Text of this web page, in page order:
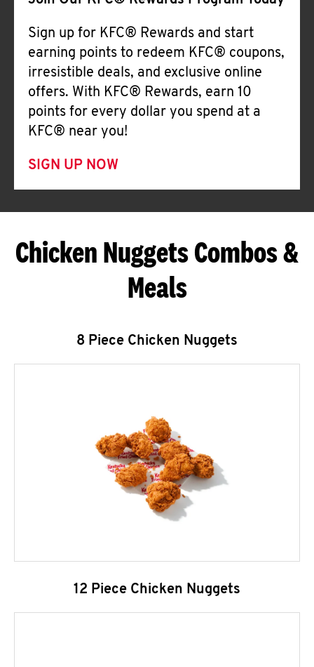
Sign up for KFC® Rewards and start
earning points to redeem KFC® coupons,
irresistible deals, and exclusive online
offers. With KFC® Rewards, earn 10
points for every dollar you spend at a
KFC® near you!
SIGN UP NOW
Chicken Nuggets Combos &
Meals
8 Piece Chicken Nuggets
12 Piece Chicken Nuggets